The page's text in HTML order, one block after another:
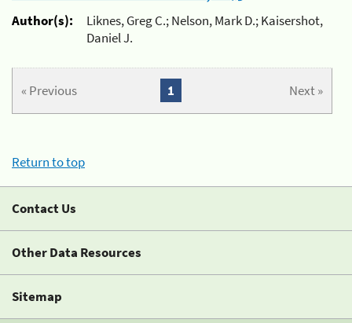
Author(s):
Liknes, Greg C.; Nelson, Mark D.; Kaisershot,
Daniel J.
« Previous Next »
1
Return to top
Contact Us
Other Data Resources
Sitemap